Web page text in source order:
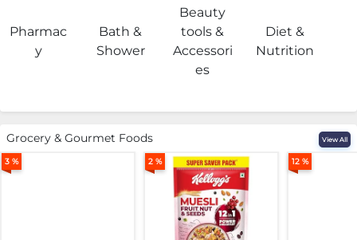
Pharmac
y
Bath &
Shower
Beauty
tools &
Accessori
es
Diet &
Nutrition
Grocery & Gourmet Foods View All
3 % 2 % 12 %